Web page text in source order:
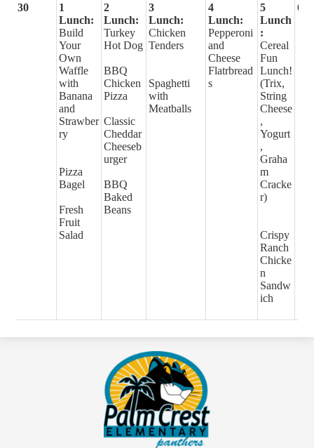
30
1
Lunch:
Build
Your
Own
Waffle
with
Banana
and
Strawber
ry
Pizza
Bagel
Fresh
Fruit
Salad
2
Lunch:
Turkey
Hot Dog
BBQ
Chicken
Pizza
Classic
Cheddar
Cheeseb
urger
BBQ
Baked
Beans
3
Lunch:
Chicken
Tenders
Spaghetti
with
Meatballs
4
Lunch:
Pepperoni
and
Cheese
Flatrbread
s
5
Lunch
:
Cereal
Fun
Lunch!
(Trix,
String
Cheese
,
Yogurt
,
Graha
m
Cracke
r)
Crispy
Ranch
Chicke
n
Sandw
ich
6